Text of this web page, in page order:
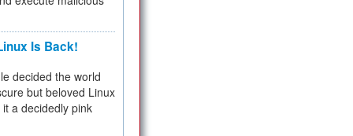
Is Back!
decided the world
but beloved Linux
a decidedly pink